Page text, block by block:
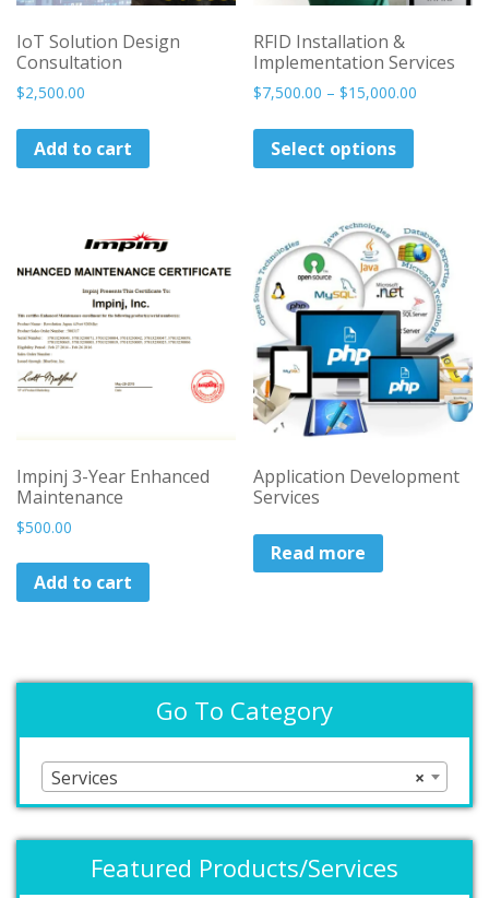
IoT Solution Design
Consultation
$2,500.00
Add to cart
RFID Installation &
Implementation Services
$7,500.00 – $15,000.00
Select options
variants.
The
options
may
be
chosen
on
the
Impinj 3-Year Enhanced
Maintenance
$500.00
Add to cart
Application Development
Services
Read more
Go To Category
×
Services
Featured Products/Services